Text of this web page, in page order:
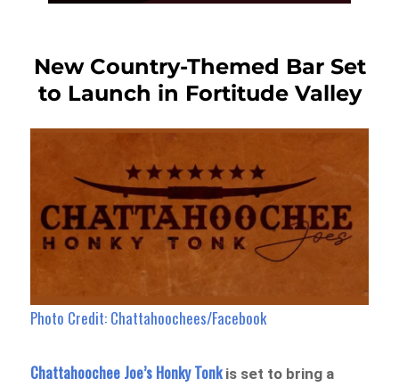
New Country-Themed Bar Set
to Launch in Fortitude Valley
Photo Credit: Chattahoochees/Facebook
Chattahoochee Joe’s Honky Tonkis set to bring a